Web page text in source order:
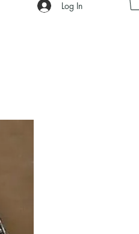
Log In